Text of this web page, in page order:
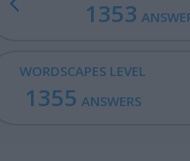
1353
WORDSCAPES LEVEL
1355 ANSWERS